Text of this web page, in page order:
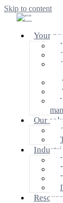
Skip to content
Your
Our